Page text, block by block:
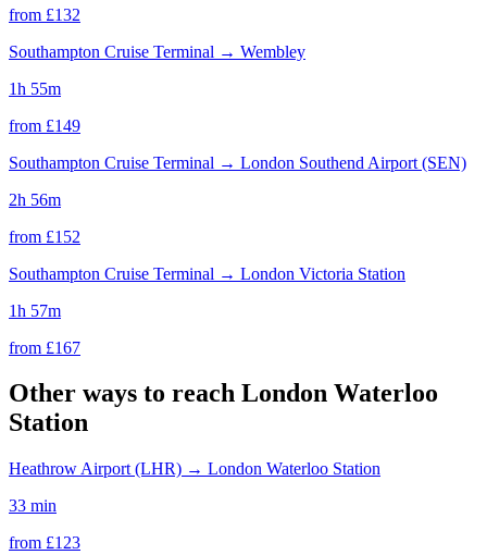
from £132
Southampton Cruise Terminal → Wembley
1h 55m
from £149
Southampton Cruise Terminal → London Southend Airport (SEN)
2h 56m
from £152
Southampton Cruise Terminal → London Victoria Station
1h 57m
from £167
Other ways to reach London Waterloo
Station
Heathrow Airport (LHR) → London Waterloo Station
33 min
from £123